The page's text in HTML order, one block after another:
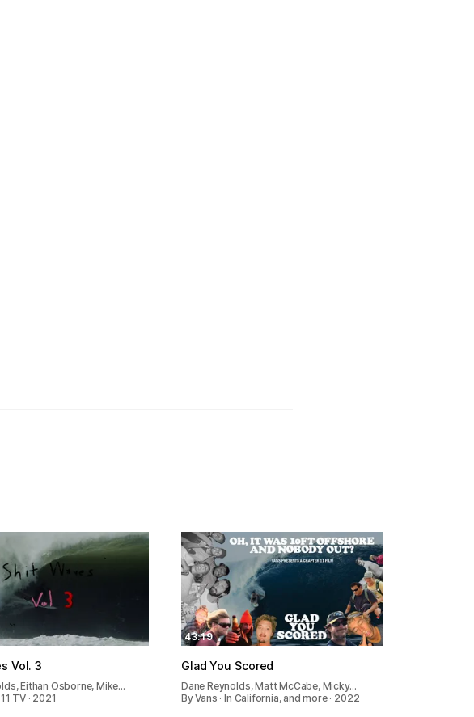
Vol. 3
Eithan Osborne, Mike…
TV · 2021
43:19
Glad You Scored
Dane Reynolds, Matt McCabe, Micky…
By Vans · In California, and more · 2022